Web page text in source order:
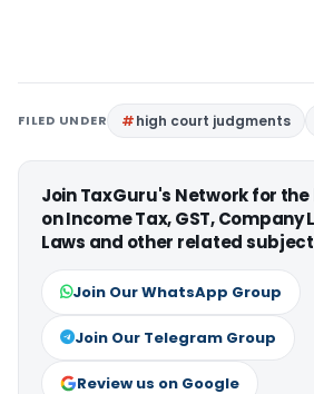
FILED UNDER high court judgments
Join TaxGuru's Network for
on Income Tax, GST, Company
Laws and other related
Join Our WhatsApp Group
Join Our Telegram Group
Review us on Google